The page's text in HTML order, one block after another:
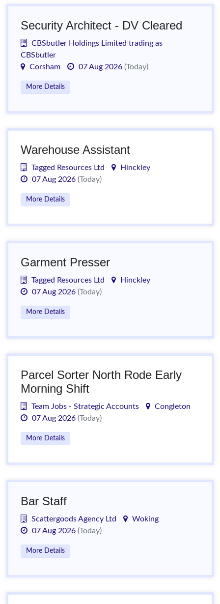
Security Architect - DV Cleared
CBSbutler Holdings Limited trading as
CBSbutler
Corsham
07 Aug 2026 (Today)
More Details
Warehouse Assistant
Tagged Resources Ltd
Hinckley
07 Aug 2026 (Today)
More Details
Garment Presser
Tagged Resources Ltd
Hinckley
07 Aug 2026 (Today)
More Details
Parcel Sorter North Rode Early
Morning Shift
Team Jobs - Strategic Accounts
Congleton
07 Aug 2026 (Today)
More Details
Bar Staff
Scattergoods Agency Ltd
Woking
07 Aug 2026 (Today)
More Details